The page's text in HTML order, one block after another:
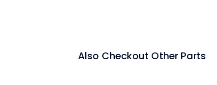
Also Checkout Other Parts